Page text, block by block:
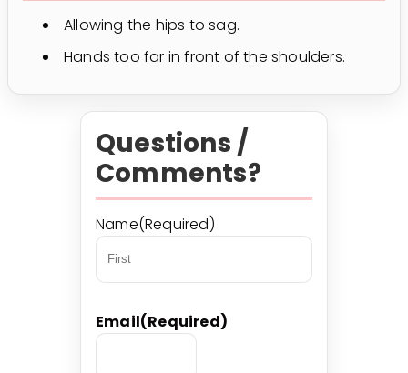
Allowing the hips to sag.
Hands too far in front of the shoulders.
Questions /
Comments?
Name(Required)
Email(Required)